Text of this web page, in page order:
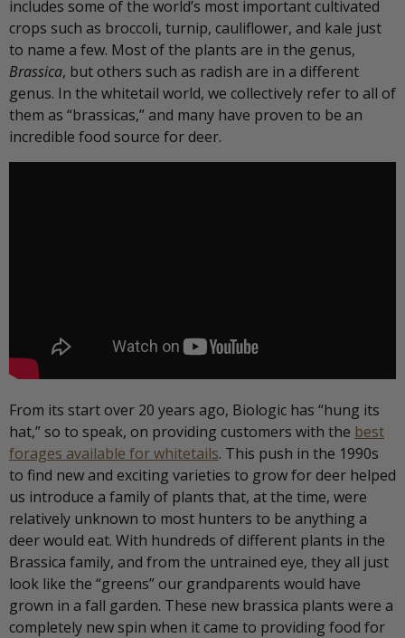
includes some of the world’s most important cultivated
crops such as broccoli, turnip, cauliflower, and kale just
to name a few. Most of the plants are in the genus,
Brassica, but others such as radish are in a different
genus. In the whitetail world, we collectively refer to all of
them as “brassicas,” and many have proven to be an
incredible food source for deer.
From its start over 20 years ago, Biologic has “hung its
hat,” so to speak, on providing customers with the best
forages available for whitetails. This push in the 1990s
to find new and exciting varieties to grow for deer helped
us introduce a family of plants that, at the time, were
relatively unknown to most hunters to be anything a
deer would eat. With hundreds of different plants in the
Brassica family, and from the untrained eye, they all just
look like the “greens” our grandparents would have
grown in a fall garden. These new brassica plants were a
completely new spin when it came to providing food for